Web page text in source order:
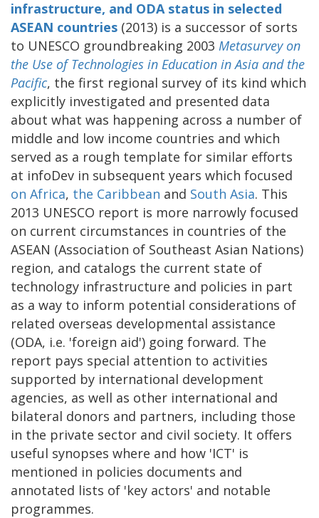
infrastructure, and ODA status in selected
ASEAN countries (2013) is a successor of sorts
to UNESCO groundbreaking 2003 Metasurvey on
the Use of Technologies in Education in Asia and the
Pacific, the first regional survey of its kind which
explicitly investigated and presented data
about what was happening across a number of
middle and low income countries and which
served as a rough template for similar efforts
at infoDev in subsequent years which focused
on Africa, the Caribbean and South Asia. This
2013 UNESCO report is more narrowly focused
on current circumstances in countries of the
ASEAN (Association of Southeast Asian Nations)
region, and catalogs the current state of
technology infrastructure and policies in part
as a way to inform potential considerations of
related overseas developmental assistance
(ODA, i.e. 'foreign aid') going forward. The
report pays special attention to activities
supported by international development
agencies, as well as other international and
bilateral donors and partners, including those
in the private sector and civil society. It offers
useful synopses where and how 'ICT' is
mentioned in policies documents and
annotated lists of 'key actors' and notable
programmes.